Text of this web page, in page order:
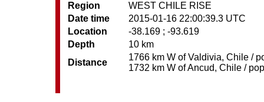
Region
WEST CHILE RISE
Date time
2015-01-16 22:00:39.3 UTC
Location
-38.169 ; -93.619
Depth
10 km
Distance
1766 km W of Valdivia, Chile /
1732 km W of Ancud, Chile /